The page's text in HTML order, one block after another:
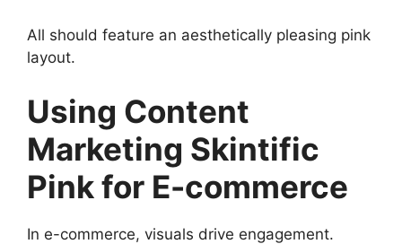
All should feature an aesthetically pleasing pink
layout.
Using Content
Marketing Skintific
Pink for E-commerce
In e-commerce, visuals drive engagement.